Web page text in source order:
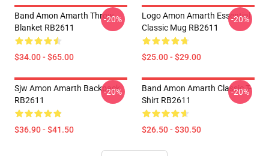
Band Amon Amarth Throw
Blanket RB2611
$34.00 - $65.00
-20%
Logo Amon Amarth Essential
Classic Mug RB2611
$25.00 - $29.00
-20%
Sjw Amon Amarth Backpack
RB2611
$36.90 - $41.50
-20%
Band Amon Amarth Classic T-
Shirt RB2611
$26.50 - $30.50
-20%